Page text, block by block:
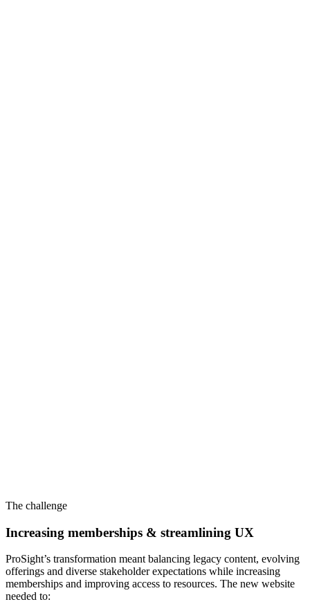
The challenge
Increasing memberships & streamlining UX
ProSight’s transformation meant balancing legacy content, evolving
offerings and diverse stakeholder expectations while increasing
memberships and improving access to resources. The new website
needed to: